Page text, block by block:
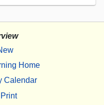
Home
Calendar